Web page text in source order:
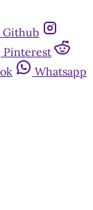
Github
Pinterest
Whatsapp